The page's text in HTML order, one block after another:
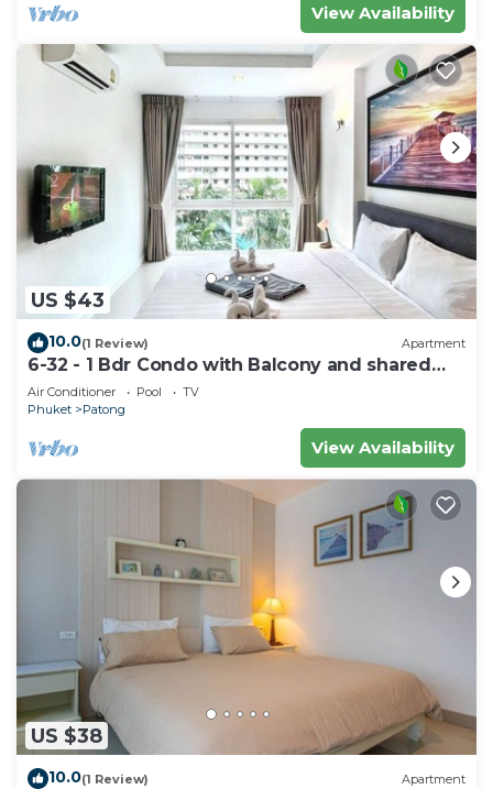
View Availability
US $43
10.0(1 Review) Apartment
6-32 - 1 Bdr Condo with Balcony and shared
Pool
Air Conditioner Pool
TV
Phuket
Patong
View Availability
US $38
10.0(1 Review) Apartment